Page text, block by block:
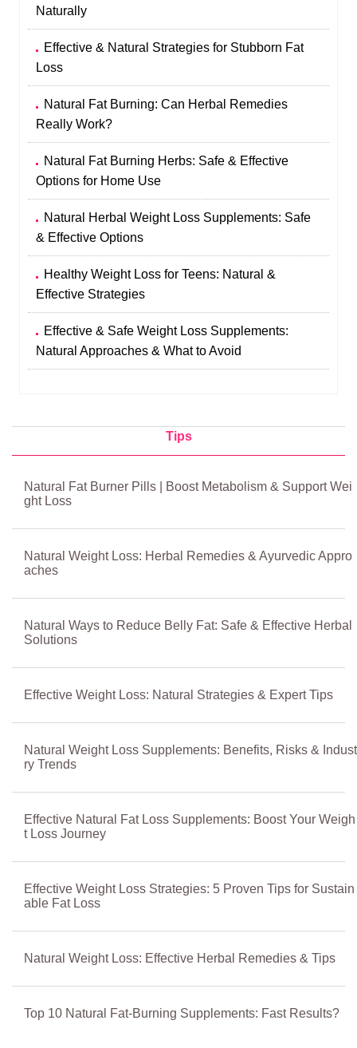
Naturally
Effective & Natural Strategies for Stubborn Fat
Loss
Natural Fat Burning: Can Herbal Remedies
Really Work?
Natural Fat Burning Herbs: Safe & Effective
Options for Home Use
Natural Herbal Weight Loss Supplements: Safe
& Effective Options
Healthy Weight Loss for Teens: Natural &
Effective Strategies
Effective & Safe Weight Loss Supplements:
Natural Approaches & What to Avoid
Tips
Natural Fat Burner Pills | Boost Metabolism & Support Wei
ght Loss
Natural Weight Loss: Herbal Remedies & Ayurvedic Appro
aches
Natural Ways to Reduce Belly Fat: Safe & Effective Herbal
Solutions
Effective Weight Loss: Natural Strategies & Expert Tips
Natural Weight Loss Supplements: Benefits, Risks & Indust
ry Trends
Effective Natural Fat Loss Supplements: Boost Your Weigh
t Loss Journey
Effective Weight Loss Strategies: 5 Proven Tips for Sustain
able Fat Loss
Natural Weight Loss: Effective Herbal Remedies & Tips
Top 10 Natural Fat-Burning Supplements: Fast Results?